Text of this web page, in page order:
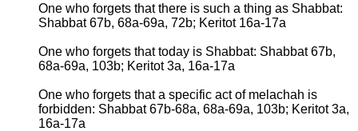
One who forgets that there is such a thing as Shabbat:
Shabbat 67b, 68a-69a, 72b; Keritot 16a-17a
One who forgets that today is Shabbat: Shabbat 67b,
68a-69a, 103b; Keritot 3a, 16a-17a
One who forgets that a specific act of melachah is
forbidden: Shabbat 67b-68a, 68a-69a, 103b; Keritot 3a,
16a-17a